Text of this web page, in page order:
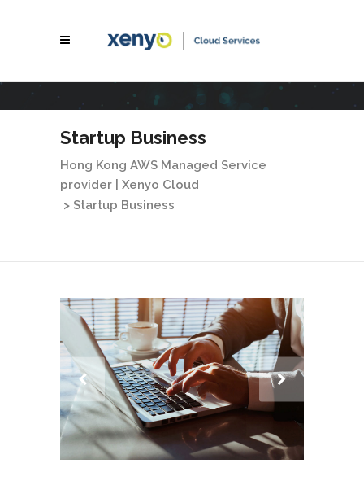
Startup Business
Hong Kong AWS Managed Service
provider | Xenyo Cloud
> Startup Business